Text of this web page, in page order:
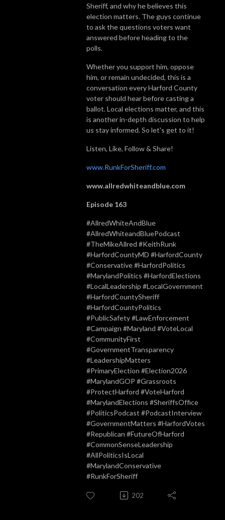
Sheriff, and why he believes this
election matters. The guys continue
to ask the questions voters want
answered before heading to the
polls.
Whether you support him, oppose
him, or remain undecided, this is a
conversation every Harford County
voter should hear before casting a
ballot. Local elections matter, and this
is another in-depth discussion to help
us stay informed. So let's get to it!
Listen, Like, Follow & Share!
www.RunkForSheriff.com
www.allredwhiteandblue.com
Episode 163
#AllredWhiteAndBlue
#AllredWhiteandBluePodcast
#TheMikeAllred #KeithRunk
#HarfordCountyMD #HarfordCounty
#Conservative #HarfordPolitics
#MarylandPolitics #HarfordElections
#LocalLeadership #LocalGovernment
#HarfordCountySheriff
#HarfordCountyPolitics
#PublicSafety #LawEnforcement
#Campaign #Maryland #VoteLocal
#CommunityFirst
#GovernmentTransparency
#LeadershipMatters
#PrimaryElection #Election2026
#MarylandGOP #Grassroots
#ProtectHarford #VoteHarford
#MarylandElections #SheriffsOffice
#PoliticsPodcast #PodcastInterview
#GovernmentMatters #HarfordVotes
#Republican #FutureOfHarford
#CommonSenseLeadership
#AllPoliticsIsLocal
#MarylandConservative
#RunkForSheriff
202